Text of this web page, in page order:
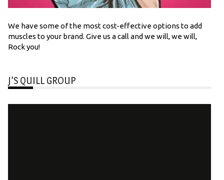
We have some of the most cost-effective options to add
muscles to your brand. Give us a call and we will, we will,
Rock you!
J’S QUILL GROUP